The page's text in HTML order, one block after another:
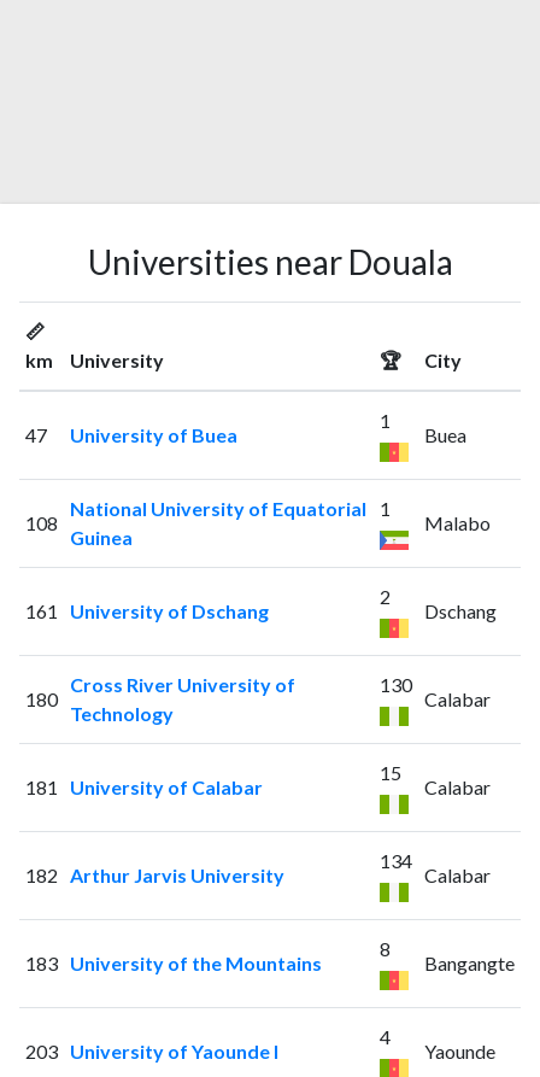
Universities near Douala
📏
km
University 🏆 City
47 University of Buea
1
Buea
108
National University of Equatorial
Guinea
1
Malabo
161 University of Dschang
2
Dschang
180
Cross River University of
Technology
130
Calabar
181 University of Calabar
15
Calabar
182 Arthur Jarvis University
134
Calabar
183 University of the Mountains
8
Bangangte
203 University of Yaounde I
4
Yaounde